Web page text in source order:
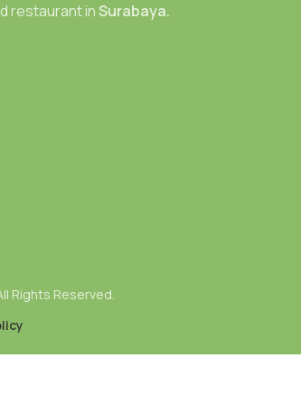
restaurant inSurabaya.
Rights Reserved.